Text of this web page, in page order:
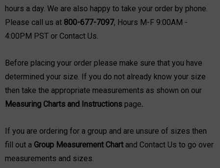
hours a day. We are also happy to take your order by phone.
Please call us at 800-677-7097, Hours M-F 9:00AM -
4:00PM PST or Contact Us.
Before placing your order please make sure that you have
determined your size. If you do not already know your size
then take the appropriate measurements as shown on our
Measuring Charts and Instructions page.
If you are ordering for a group and are unsure of sizes then
fill out a Group Measurement Chartand Contact Us to go over
measurements and sizes.